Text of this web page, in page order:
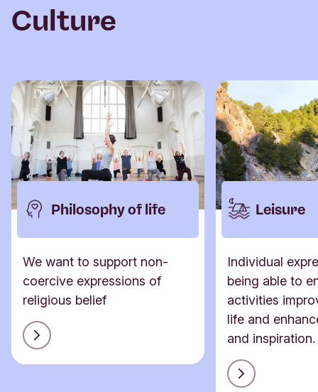
Culture
Philosophy of life
We want to support non-
coercive expressions of
religious belief
Leisure
Individual
being able to
activities
life and
and inspiration.